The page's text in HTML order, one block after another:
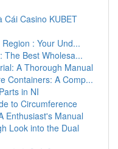
Cái Casino KUBET
: Your Und...
The Best Wholesa...
A Thorough Manual
Containers: A Comp...
in NI
to Circumference
Enthusiast's Manual
Look into the Dual